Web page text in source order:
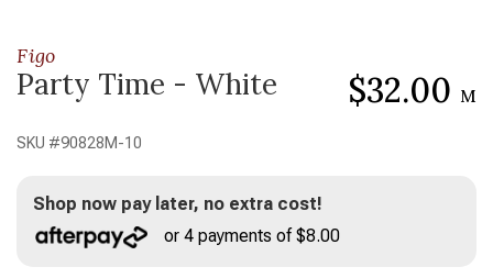
Figo
Party Time - White
SKU #90828M-10
$32.00 M
Shop now pay later, no extra cost!
or 4 payments of $8.00